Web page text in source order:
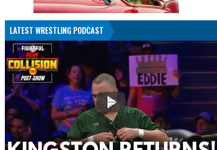
LATEST WRESTLING PODCAST